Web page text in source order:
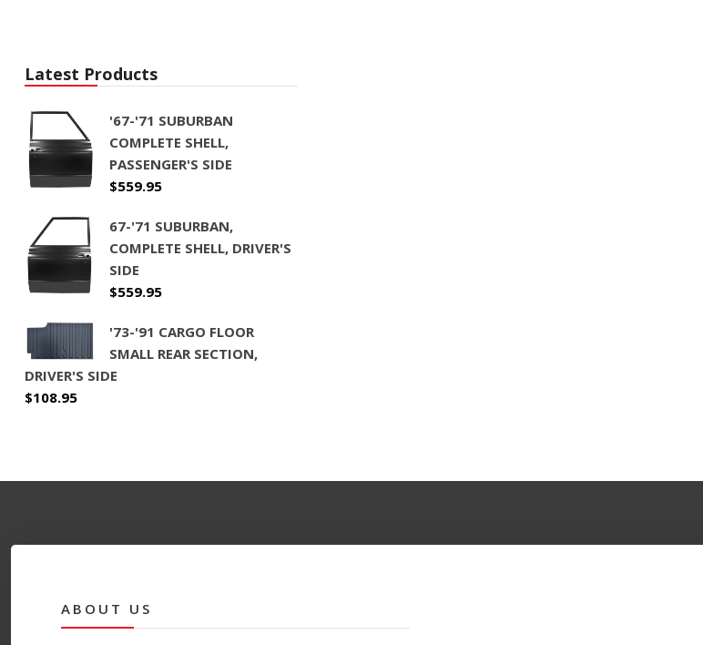
Latest Products
'67-'71 SUBURBAN
COMPLETE SHELL,
PASSENGER'S SIDE
$559.95
67-'71 SUBURBAN,
COMPLETE SHELL, DRIVER'S
SIDE
$559.95
'73-'91 CARGO FLOOR
SMALL REAR SECTION,
DRIVER'S SIDE
$108.95
ABOUT US